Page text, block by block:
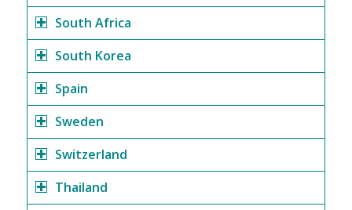
South Africa
South Korea
Spain
Sweden
Switzerland
Thailand